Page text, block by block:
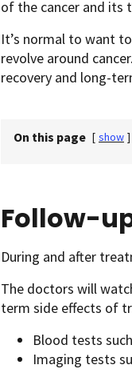
of the cancer and its
It’s normal to want
revolve around
recovery and long-
On this page [ show ]
Follow-
During and after
The doctors will
term side effects of
Blood tests
Imaging tests